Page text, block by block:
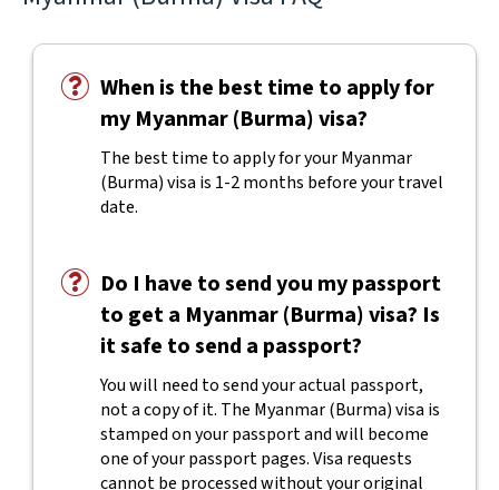
When is the best time to apply for
my Myanmar (Burma) visa?
The best time to apply for your Myanmar
(Burma) visa is 1-2 months before your travel
date.
Do I have to send you my passport
to get a Myanmar (Burma) visa? Is
it safe to send a passport?
You will need to send your actual passport,
not a copy of it. The Myanmar (Burma) visa is
stamped on your passport and will become
one of your passport pages. Visa requests
cannot be processed without your original